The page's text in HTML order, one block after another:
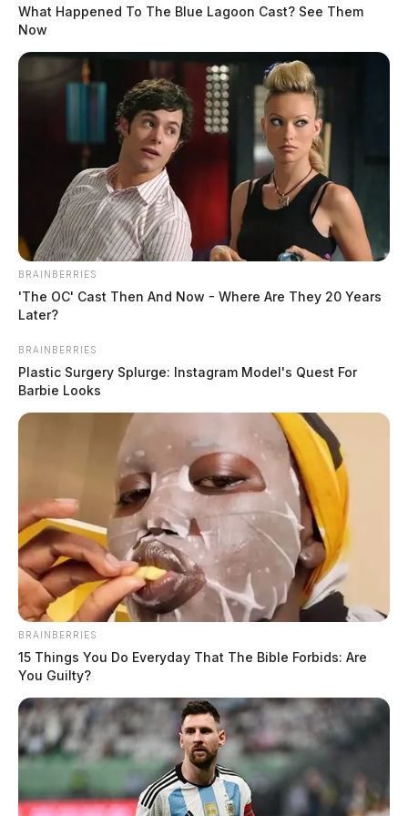
Conduct at Yoctangee Parkway
Case #PD-P2601840
At 2:01 a.m., officers were dispatched to 412
Yoctangee Parkway in reference to a disorderly
incident involving underage drinking.
Domestic Dispute on Washington
Avenue
Case #PD-P2601841
At 3:32 a.m., an officer was dispatched to 787
Washington Avenue in reference to a domestic dispute.
READ MORE
What Happened To The Blue Lagoon Cast? See Them
Now
BRAINBERRIES
'The OC' Cast Then And Now - Where Are They 20 Years
Later?
BRAINBERRIES
Plastic Surgery Splurge: Instagram Model's Quest For
Barbie Looks
BRAINBERRIES
15 Things You Do Everyday That The Bible Forbids: Are
You Guilty?